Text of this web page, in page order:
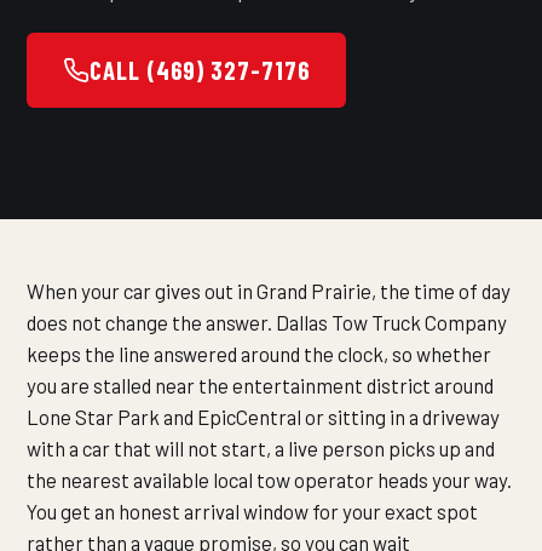
CALL (469) 327-7176
When your car gives out in Grand Prairie, the time of day
does not change the answer. Dallas Tow Truck Company
keeps the line answered around the clock, so whether
you are stalled near the entertainment district around
Lone Star Park and EpicCentral or sitting in a driveway
with a car that will not start, a live person picks up and
the nearest available local tow operator heads your way.
You get an honest arrival window for your exact spot
rather than a vague promise, so you can wait